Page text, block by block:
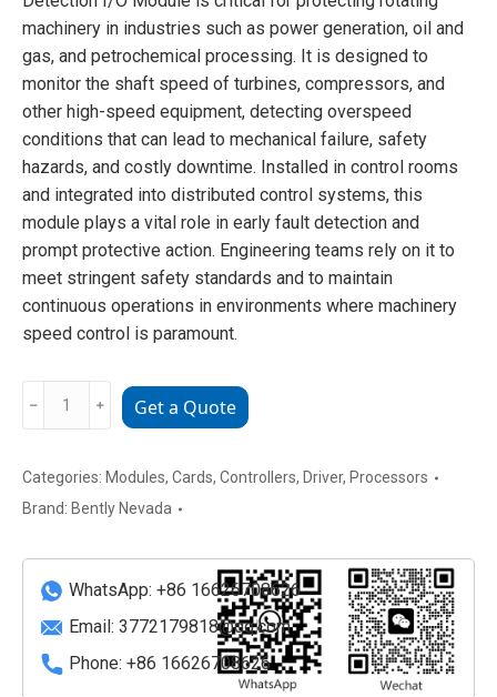
machinery in industries such as power generation, oil and
gas, and petrochemical processing. It is designed to
monitor the shaft speed of turbines, compressors, and
other high-speed equipment, detecting overspeed
conditions that can lead to mechanical failure, safety
hazards, and costly downtime. Installed in control rooms
and integrated into distributed control systems, this
module plays a vital role in early fault detection and
prompt protective action. Engineering teams rely on it to
meet stringent safety standards and to maintain
continuous operations in environments where machinery
speed control is paramount.
Bently
133396-
01
Detection
I/O
Module
quantity
﹣ ﹢ Get a Quote
Categories: Modules, Cards, Controllers, Driver, Processors
Brand: Bently Nevada
WhatsApp: +86 16626708626
Email: 3772179818@qq.com
Phone: +86 16626708626